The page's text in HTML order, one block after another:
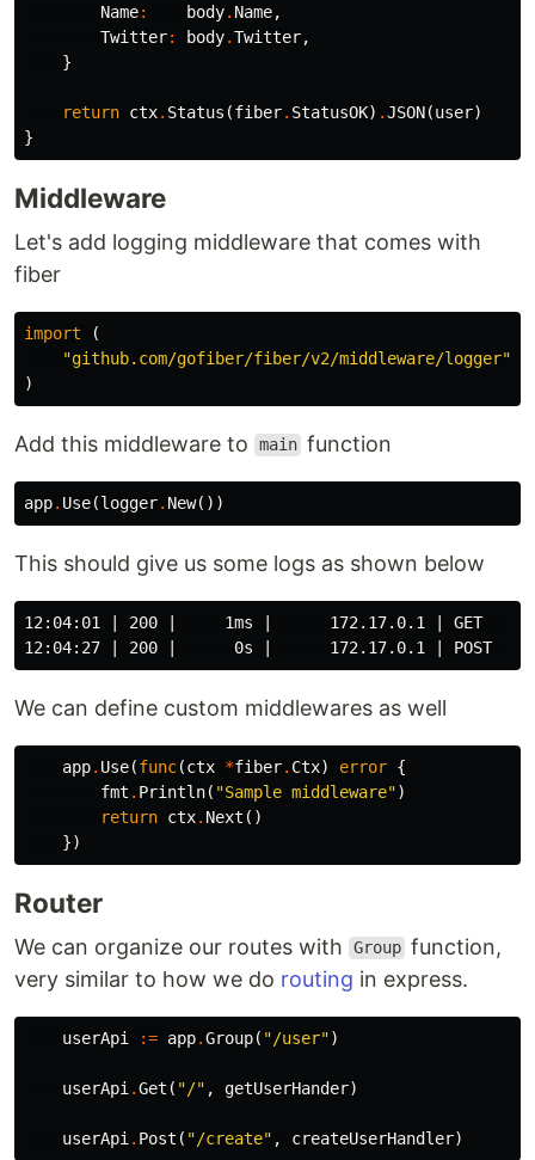
Name: body. Name,
Twitter: body.Twitter,
}
return ctx. Status (fiber. StatusOK) .JSON(user)
}
Middleware
Let's add logging middleware that comes with
fiber
import
(
"github.com/gofiber/fiber/v2/middleware/logger"
)
Add this middleware to main function
app. Use(logger. New())
This should give us some logs as shown below
12:04:01 | 200 |     1ms |      172.17.0.1 |
We can define custom middlewares as well
app. Use(func(ctx *fiber. Ctx) error {
fmt . Println( "Sample middleware")
return ctx. Next ()
})
Router
We can organize our routes with Group function,
very similar to how we do routing in express.
userApi := app.Group( "/user")
userApi .Get ( "/" , getUserHander)
userApi . Post ( "/create" , createUserHandler)